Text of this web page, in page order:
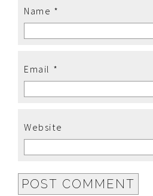
Name *
Email *
Website